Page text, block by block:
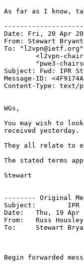
As far as I know,
Date: Fri, 20 Apr
From: Stewart
To: "l2vpn@ietf.org"
Subject: Fwd: IPR
Message-ID:
Content-Type: text/
WGs,
You may wish to
received yesterday.
They all relate to
The stated terms
Stewart
-------- Original
Subject: 	IPR Statements
Date: 	Thu, 19 Apr 2012 13:04:27 -0400
From: 	Russ Housley <housley@vigilsec.com>
To: 	Stewart Bryant <stbryant@cisco.com>
Begin forwarded